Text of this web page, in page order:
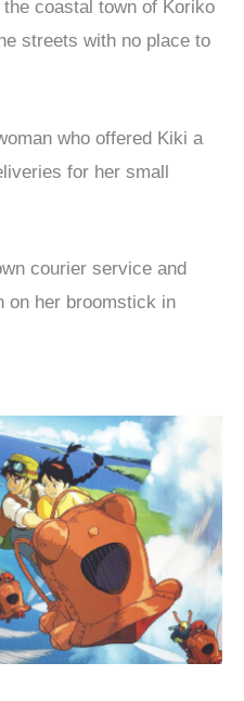
coastal town of Koriko
streets with no place to
who offered Kiki a
for her small
courier service and
on her broomstick in